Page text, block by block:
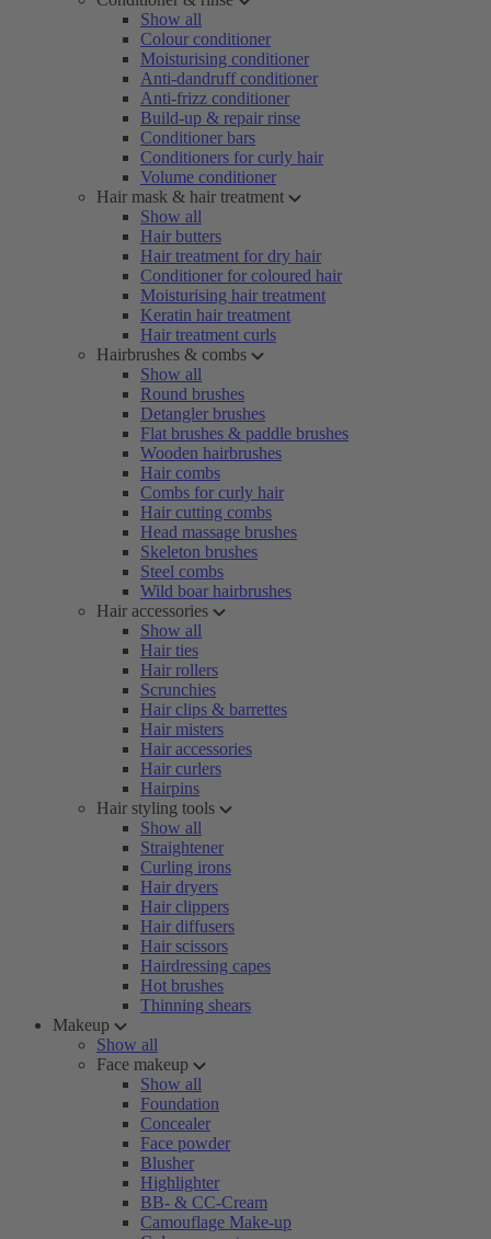
Show all
Colour conditioner
Moisturising conditioner
Anti-dandruff conditioner
Anti-frizz conditioner
Build-up & repair rinse
Conditioner bars
Conditioners for curly hair
Volume conditioner
Hair mask & hair treatment
Show all
Hair butters
Hair treatment for dry hair
Conditioner for coloured hair
Moisturising hair treatment
Keratin hair treatment
Hair treatment curls
Hairbrushes & combs
Show all
Round brushes
Detangler brushes
Flat brushes & paddle brushes
Wooden hairbrushes
Hair combs
Combs for curly hair
Hair cutting combs
Head massage brushes
Skeleton brushes
Steel combs
Wild boar hairbrushes
Hair accessories
Show all
Hair ties
Hair rollers
Scrunchies
Hair clips & barrettes
Hair misters
Hair accessories
Hair curlers
Hairpins
Hair styling tools
Show all
Straightener
Curling irons
Hair dryers
Hair clippers
Hair diffusers
Hair scissors
Hairdressing capes
Hot brushes
Thinning shears
Makeup
Show all
Face makeup
Show all
Foundation
Concealer
Face powder
Blusher
Highlighter
BB- & CC-Cream
Camouflage Make-up